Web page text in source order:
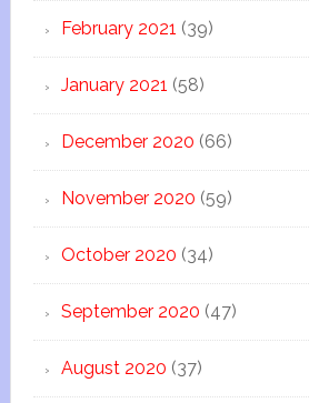
February 2021 (39)
January 2021 (58)
December 2020 (66)
November 2020 (59)
October 2020 (34)
September 2020 (47)
August 2020 (37)